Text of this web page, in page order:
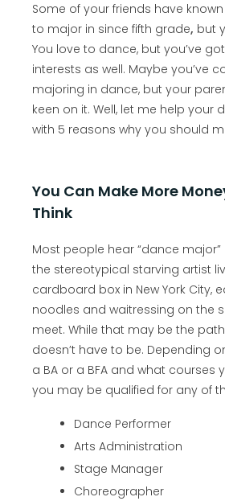
Some of your friends have
to major in since fifth grade, but
You love to dance, but you’ve
interests as well. Maybe you’ve
majoring in dance, but your
keen on it. Well, let me help your
with 5 reasons why you should
You Can Make More
Think
Most people hear “dance
the stereotypical starving artist
cardboard box in New York City,
noodles and waitressing on the
meet. While that may be the
doesn’t have to be. Depending
a BA or a BFA and what courses
you may be qualified for any of
Dance Performer
Arts Administration
Stage Manager
Choreographer